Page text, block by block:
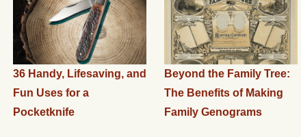
36 Handy, Lifesaving, and
Fun Uses for a
Pocketknife
Beyond the Family Tree:
The Benefits of Making
Family Genograms